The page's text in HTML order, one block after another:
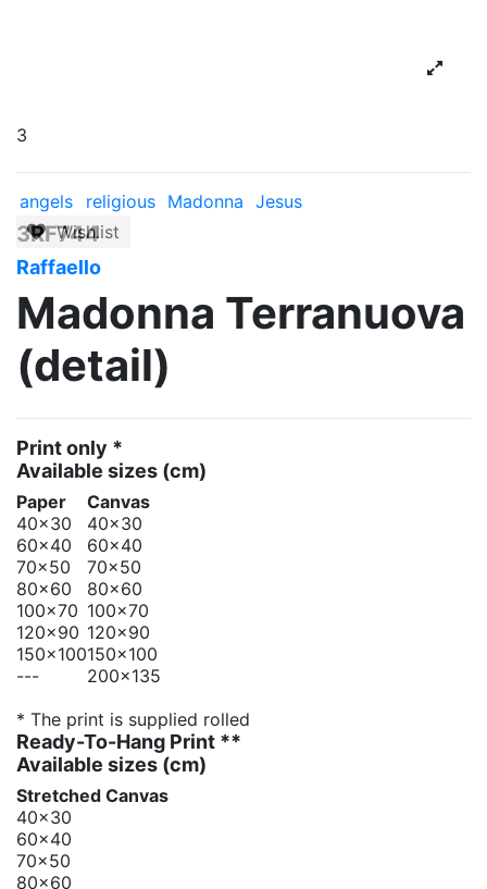
3
angels religious Madonna
Jesus
Wishlist
3RF744
Raffaello
Madonna Terranuova
(detail)
Print only *
Available sizes (cm)
Paper
Canvas
40x30
40x30
60x40
60x40
70x50
70x50
80x60
80x60
100x70 100x70
120x90 120x90
150x100150x100
---
200x135
* The print is supplied rolled
Ready-To-Hang Print **
Available sizes (cm)
Stretched Canvas
40x30
60x40
70x50
80x60